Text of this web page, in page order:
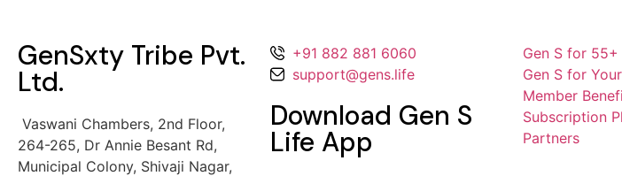
GenSxty Tribe Pvt.
Ltd.
Vaswani Chambers, 2nd Floor,
264-265, Dr Annie Besant Rd,
Municipal Colony, Shivaji Nagar,
+91 882 881 6060
support@gens.life
Download Gen S
Life App
Gen S for 55+
Gen S for
Member
Subscription
Partners